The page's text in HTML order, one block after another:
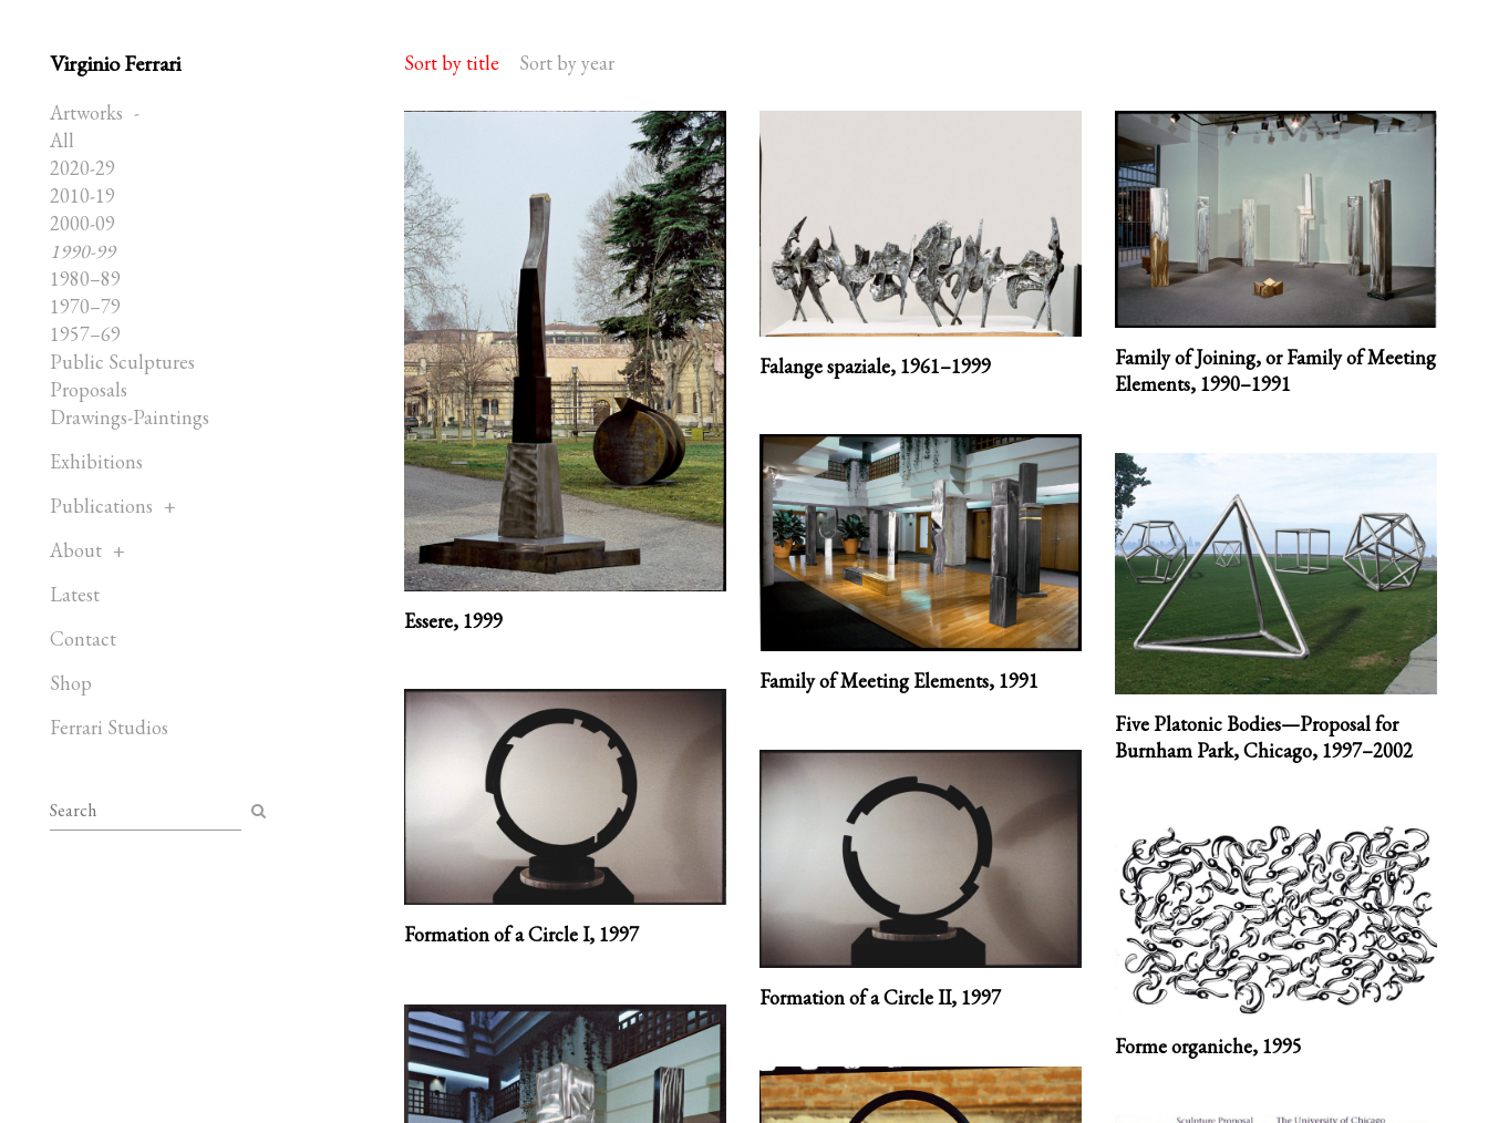
Virginio Ferrari
Artworks
All
2020-29
2010-19
2000-09
1990-99
1980–89
1970–79
1957–69
Public Sculptures
Proposals
Drawings-Paintings
Exhibitions
Publications
About
Latest
Contact
Shop
Ferrari Studios
Sort by title Sort by year
Essere, 1999
Falange spaziale, 1961–1999
Family of Joining, or Family of Meeting
Elements, 1990–1991
Family of Meeting Elements, 1991
Five Platonic Bodies—Proposal for
Burnham Park, Chicago, 1997–2002
Formation of a Circle I, 1997
Formation of a Circle II, 1997
Forme organiche, 1995